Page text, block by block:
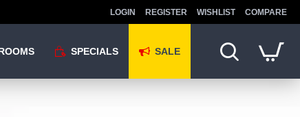
LOGIN REGISTER WISHLIST COMPARE
SPECIALS SALE